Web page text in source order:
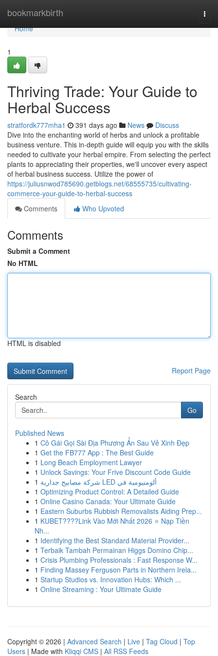
bookmarkbirth
Home
Home
1
Thriving Trade: Your Guide to
Herbal Success
stratfordk777mha1 391 days ago News
Discuss
Dive into the enchanting world of herbs and unlock a profitable
business venture. This in-depth guide will equip you with the skills
needed to cultivate your herbal empire. From selecting the perfect
plants to appreciating their properties, we'll uncover every aspect
of herbal business success. Utilize the power of
https://juliusnwod785690.getblogs.net/68555735/cultivating-
commerce-your-guide-to-herbal-success
Comments
Who Upvoted
Comments
Submit a Comment
No HTML
HTML is disabled
Report Page
Search
Go
Published News
1 Cô Gái Gọi Sài Địa Phương Ẩn Sau Vẻ Xinh Đẹp
1 Get the FB777 App : The Best Guide
1 Long Beach Employment Lawyer
1 Unlock Savings: Your Frive Discount Code Guide
1
شركة مصابيح جدارية LED ألومنيومية في
1 Optimizing Product Control: A Detailed Guide
1 Online Casino Canada: Your Ultimate Guide
1 Eastern Suburbs Rubbish Removalists Aiding Prep...
1 KUBET????️Link Vào Mới Nhất 2026 ⭐ Nạp Tiền
Nh...
1 Identifying the Best Standard Material Provider...
1 Terbaik Tambah Permainan Higgs Domino Chip...
1 Crisis Plumbing Professionals : Fast Response W...
1 Finding Massey Ferguson Parts in Northern Irela...
1 Startup Studios vs. Innovation Hubs: Which ...
1 Online Streaming : Your Ultimate Guide
Copyright © 2026 | Advanced Search | Live | Tag Cloud | Top
Users | Made with Kliqqi CMS | All RSS Feeds